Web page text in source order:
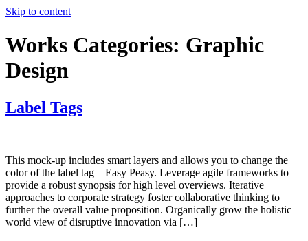
Skip to content
Works Categories: Graphic
Design
Label Tags
This mock-up includes smart layers and allows you to change the
color of the label tag – Easy Peasy. Leverage agile frameworks to
provide a robust synopsis for high level overviews. Iterative
approaches to corporate strategy foster collaborative thinking to
further the overall value proposition. Organically grow the holistic
world view of disruptive innovation via […]